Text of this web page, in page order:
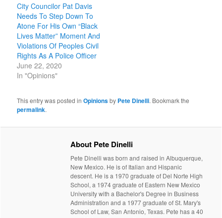
City Councilor Pat Davis
Needs To Step Down To
Atone For His Own “Black
Lives Matter” Moment And
Violations Of Peoples Civil
Rights As A Police Officer
June 22, 2020
In "Opinions"
This entry was posted inOpinionsby Pete Dinelli. Bookmark the
permalink.
About Pete Dinelli
Pete Dinelli was born and raised in Albuquerque,
New Mexico. He is of Italian and Hispanic
descent. He is a 1970 graduate of Del Norte High
School, a 1974 graduate of Eastern New Mexico
University with a Bachelor's Degree in Business
Administration and a 1977 graduate of St. Mary's
School of Law, San Antonio, Texas. Pete has a 40